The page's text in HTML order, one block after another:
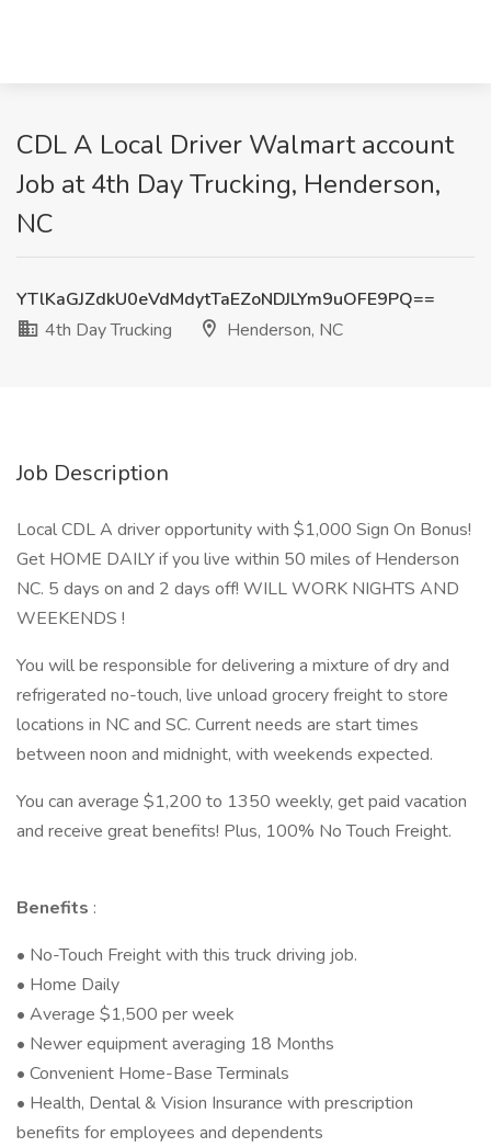
CDL A Local Driver Walmart account
Job at 4th Day Trucking, Henderson,
NC
YTlKaGJZdkU0eVdMdytTaEZoNDJLYm9uOFE9PQ==
4th Day Trucking
Henderson, NC
Job Description
Local CDL A driver opportunity with $1,000 Sign On Bonus!
Get HOME DAILY if you live within 50 miles of Henderson
NC. 5 days on and 2 days off! WILL WORK NIGHTS AND
WEEKENDS !
You will be responsible for delivering a mixture of dry and
refrigerated no-touch, live unload grocery freight to store
locations in NC and SC. Current needs are start times
between noon and midnight, with weekends expected.
You can average $1,200 to 1350 weekly, get paid vacation
and receive great benefits! Plus, 100% No Touch Freight.
Benefits :
• No-Touch Freight with this truck driving job.
• Home Daily
• Average $1,500 per week
• Newer equipment averaging 18 Months
• Convenient Home-Base Terminals
• Health, Dental & Vision Insurance with prescription
benefits for employees and dependents